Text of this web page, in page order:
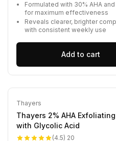
Formulated with 30% AHA and
for maximum effectiveness
Reveals clearer, brighter
with consistent weekly use
Add to cart
Thayers
Thayers 2% AHA
with Glycolic Acid
(4.5) 20